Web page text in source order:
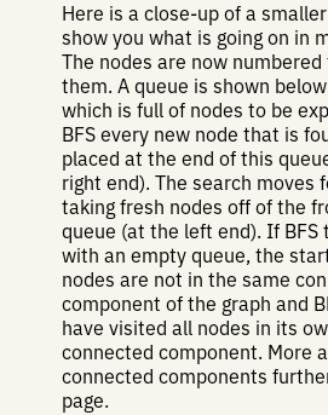
Here is a close-up of a
show you what is going on in
The nodes are now
them. A queue is shown
which is full of nodes to be
BFS every new node that is
placed at the end of this
right end). The search moves
taking fresh nodes off of the
queue (at the left end). If BFS
with an empty queue, the
nodes are not in the same
component of the graph and
have visited all nodes in its
connected component. More
connected components
page.